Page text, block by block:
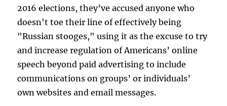
2016 elections, they’ve accused anyone who
doesn't toe their line of effectively being
"Russian stooges," using it as the excuse to try
and increase regulation of Americans’ online
speech beyond paid advertising to include
communications on groups’ or individuals’
own websites and email messages.